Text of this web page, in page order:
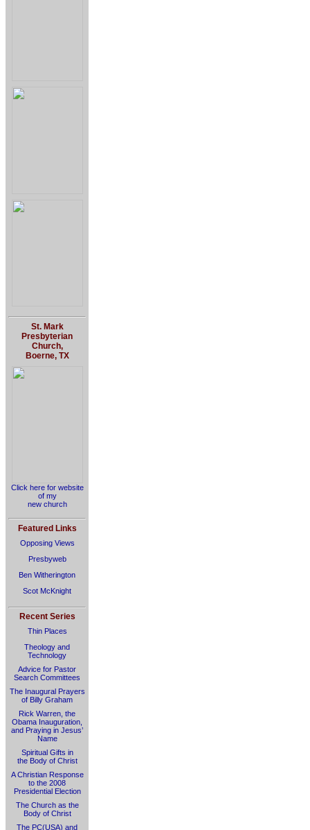
St. Mark
Presbyterian
Church,
Boerne, TX
Click here for website
of my
new church
Featured Links
Opposing Views
Presbyweb
Ben Witherington
Scot McKnight
Recent Series
Thin Places
Theology and
Technology
Advice for Pastor
Search Committees
The Inaugural Prayers
of Billy Graham
Rick Warren, the
Obama Inauguration,
and Praying in Jesus’
Name
Spiritual Gifts in
the Body of Christ
A Christian Response
to the 2008
Presidential Election
The Church as the
Body of Christ
The PC(USA) and